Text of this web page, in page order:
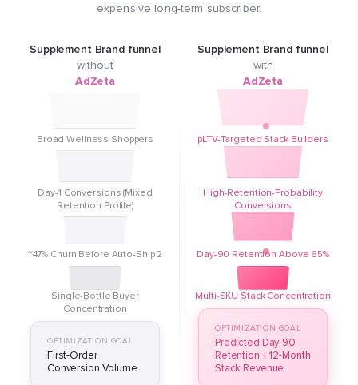
expensive long-term subscriber.
Supplement Brand funnel
without
AdZeta
Broad Wellness Shoppers
Day-1 Conversions (Mixed
Retention Profile)
~47% Churn Before Auto-Ship 2
Single-Bottle Buyer
Concentration
OPTIMIZATION GOAL
First-Order
Conversion Volume
Supplement Brand funnel
with
AdZeta
pLTV-Targeted Stack Builders
High-Retention-Probability
Conversions
Day-90 Retention Above 65%
Multi-SKU Stack Concentration
OPTIMIZATION GOAL
Predicted Day-90
Retention + 12-Month
Stack Revenue